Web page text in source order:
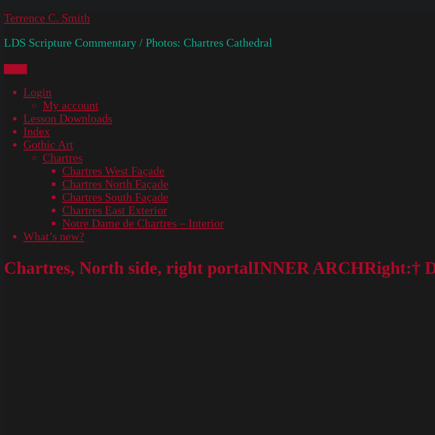
Skip
content
Terrence C. Smith
LDS Scripture Commentary / Photos: Chartres Cathedral
Login
My account
Lesson Downloads
Index
Gothic Art
Chartres
Chartres West Façade
Chartres North Façade
Chartres South Façade
Chartres East Exterior
Notre Dame de Chartres – Interior
What’s new?
Chartres, North side, right portalINNER ARCHRight:†